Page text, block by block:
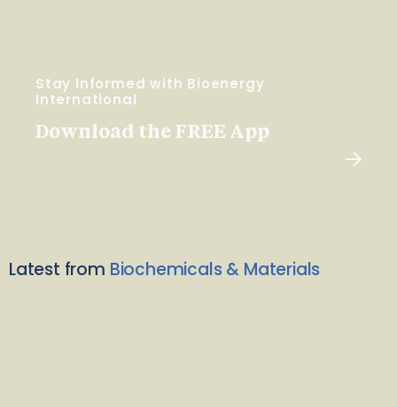
Stay Informed with Bioenergy
International
Download the FREE App
Latest from Biochemicals & Materials